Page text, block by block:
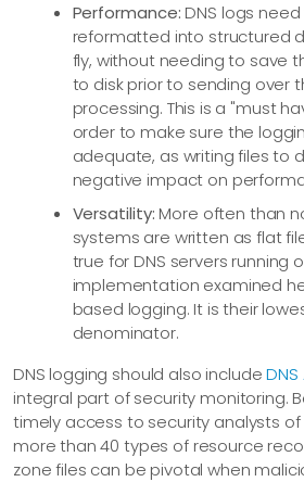
Performance: DNS logs
reformatted into structured
fly, without needing to save
to disk prior to sending over
processing. This is a "must
order to make sure the
adequate, as writing files to
negative impact on
Versatility: More often than
systems are written as flat
true for DNS servers running
implementation examined
based logging. It is their
denominator.
DNS logging should also include
integral part of security monitoring.
timely access to security analysts
more than 40 types of resource
zone files can be pivotal when